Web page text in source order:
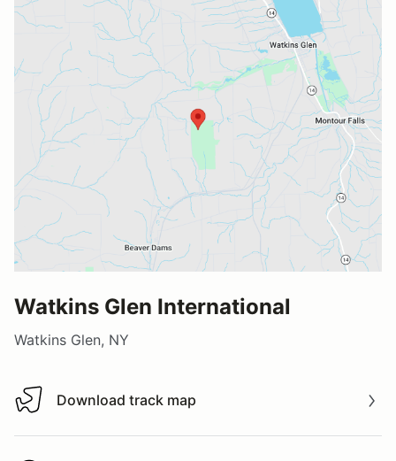
Watkins Glen International
Watkins Glen, NY
Download track map
Download track map